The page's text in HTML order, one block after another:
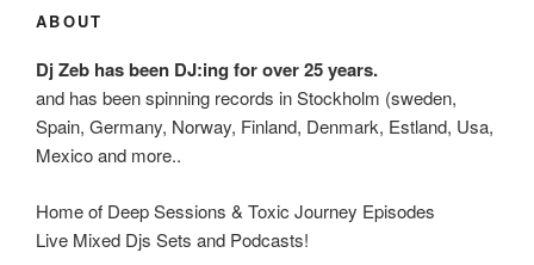
ABOUT
Dj Zeb has been DJ:ing for over 25 years.
and has been spinning records in Stockholm (sweden,
Spain, Germany, Norway, Finland, Denmark, Estland, Usa,
Mexico and more..
Home of Deep Sessions & Toxic Journey Episodes
Live Mixed Djs Sets and Podcasts!